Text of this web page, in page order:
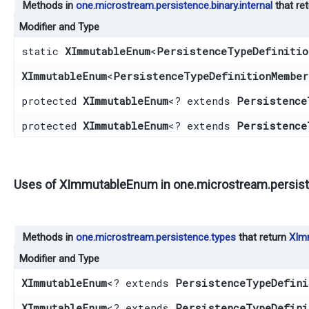
Methods in one.microstream.persistence.binary.internal that
Modifier and Type
static XImmutableEnum<
XImmutableEnum<
protected XImmutableEnum<? extends
protected XImmutableEnum<? extends
Uses ofXImmutableEnum in
Methods in one.microstream.persistence.types that return
Modifier and Type
XImmutableEnum<? extends